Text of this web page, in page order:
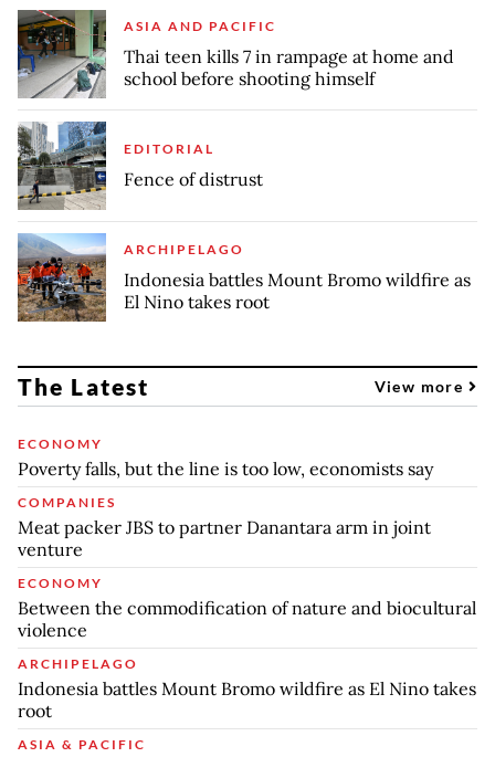
ASIA AND PACIFIC
Thai teen kills 7 in rampage at home and
school before shooting himself
EDITORIAL
Fence of distrust
ARCHIPELAGO
Indonesia battles Mount Bromo wildfire as
El Nino takes root
The Latest View more
ECONOMY
Poverty falls, but the line is too low, economists say
COMPANIES
Meat packer JBS to partner Danantara arm in joint
venture
ECONOMY
Between the commodification of nature and biocultural
violence
ARCHIPELAGO
Indonesia battles Mount Bromo wildfire as El Nino takes
root
ASIA & PACIFIC